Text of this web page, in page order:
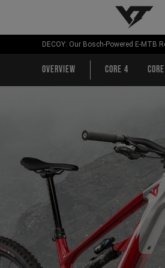
YT-
DECOY: Our Bosch-Powered E-MTB
Overview CORE 4